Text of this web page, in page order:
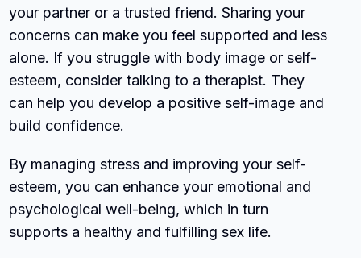
your partner or a trusted friend. Sharing your
concerns can make you feel supported and less
alone. If you struggle with body image or self-
esteem, consider talking to a therapist. They
can help you develop a positive self-image and
build confidence.
By managing stress and improving your self-
esteem, you can enhance your emotional and
psychological well-being, which in turn
supports a healthy and fulfilling sex life.